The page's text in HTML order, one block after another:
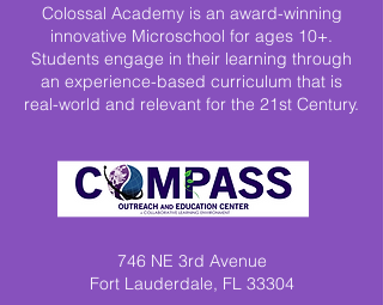
Colossal Academy is an award-winning
innovative Microschool for ages 10+.
Students engage in their learning through
an experience-based curriculum that is
real-world and relevant for the 21st Century.
746 NE 3rd Avenue
Fort Lauderdale, FL 33304